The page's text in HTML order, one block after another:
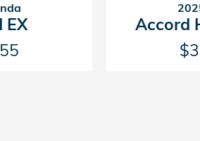
EX
Accord